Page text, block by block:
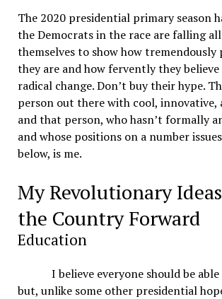
The 2020 presidential primary season
the Democrats in the race are falling
themselves to show how tremendously
they are and how fervently they
radical change. Don’t buy their hype.
person out there with cool, innovative,
and that person, who hasn’t formally
and whose positions on a number
below, is me.
My Revolutionary
the Country Forward
Education
I believe everyone should be
but, unlike some other presidential